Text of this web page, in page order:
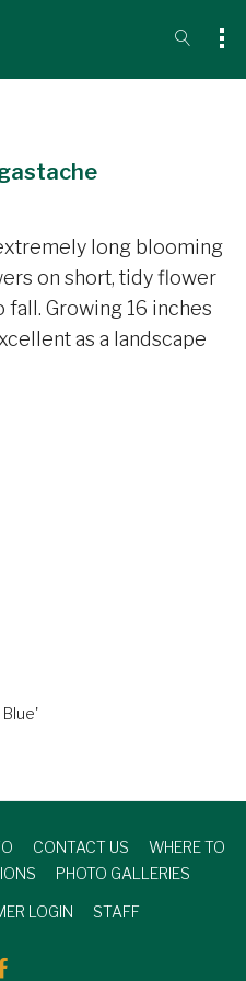
long blooming
on short, tidy flower
Growing 16 inches
as a landscape
CONTACT US
WHERE TO
PHOTO GALLERIES
LOGIN STAFF